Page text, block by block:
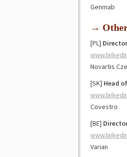
Genmab
→
[PL]
Novartis
[SK] Head
Covestro
[BE]
Varian